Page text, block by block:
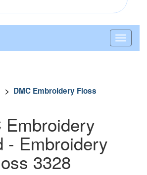
> DMC Embroidery Floss
Embroidery
- Embroidery
3328